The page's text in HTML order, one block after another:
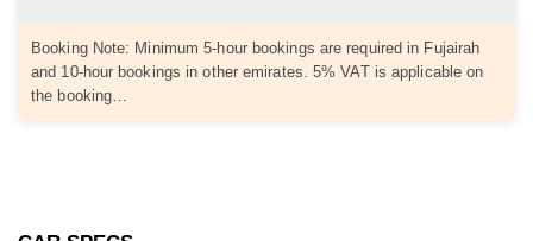
Booking Note: Minimum 5-hour bookings are required in Fujairah
and 10-hour bookings in other emirates. 5% VAT is applicable on
the booking…